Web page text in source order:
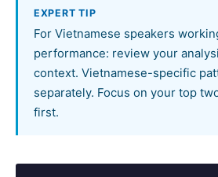
EXPERT TIP
For Vietnamese speakers
performance: review your
context. Vietnamese-specific
separately. Focus on your top
first.